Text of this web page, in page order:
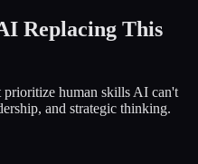
Replacing This
human skills AI can't
and strategic thinking.